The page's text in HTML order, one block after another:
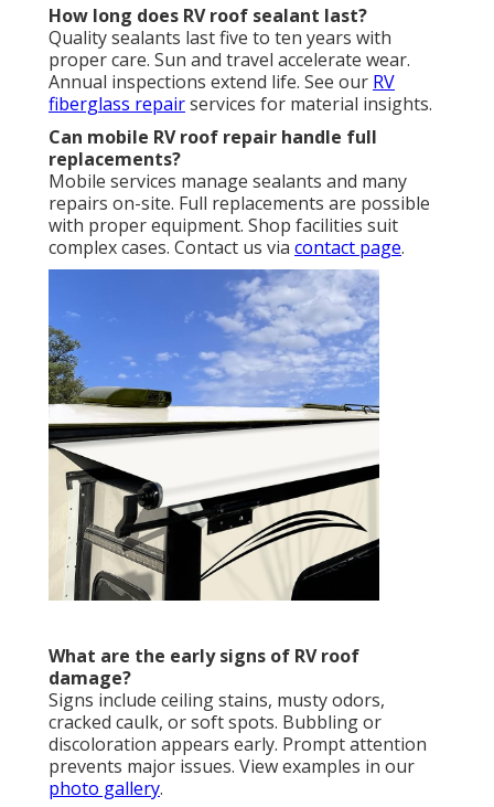
How long does RV roof sealant last?
Quality sealants last five to ten years with
proper care. Sun and travel accelerate wear.
Annual inspections extend life. See our RV
fiberglass repairservices for material insights.
Can mobile RV roof repair handle full
replacements?
Mobile services manage sealants and many
repairs on-site. Full replacements are possible
with proper equipment. Shop facilities suit
complex cases. Contact us via contact page.
What are the early signs of RV roof
damage?
Signs include ceiling stains, musty odors,
cracked caulk, or soft spots. Bubbling or
discoloration appears early. Prompt attention
prevents major issues. View examples in our
photo gallery.